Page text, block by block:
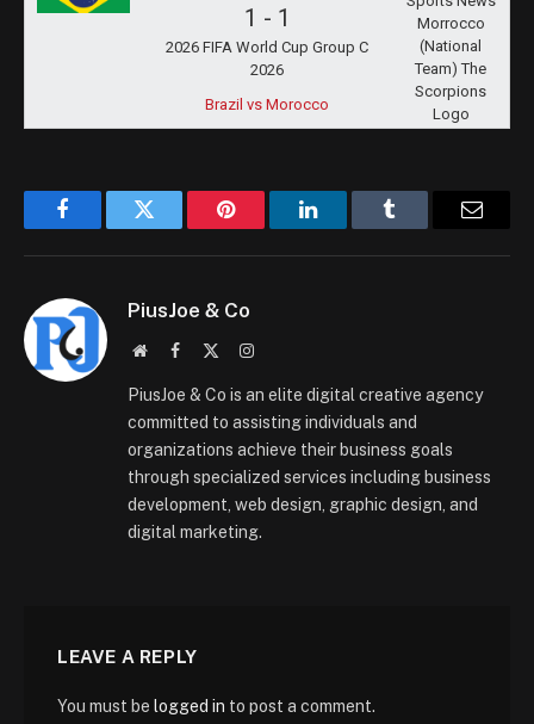
1 - 1
2026 FIFA World Cup Group C
2026
Brazil vs Morocco
FacebookTwitter Pinterest LinkedInTumblr Email
PiusJoe & Co
WebsiteFacebook Instagram
PiusJoe & Co is an elite digital creative agency
committed to assisting individuals and
organizations achieve their business goals
through specialized services including business
development, web design, graphic design, and
digital marketing.
LEAVE A REPLY
You must be logged in to post a comment.